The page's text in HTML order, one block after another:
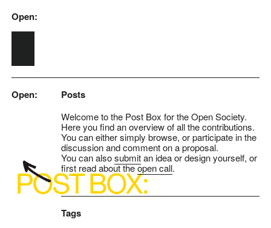
Skip to main content
Open:
Open: Posts
Welcome to the Post Box for the Open Society.
Here you find an overview of all the contributions.
You can either simply browse, or participate in the
discussion and comment on a proposal.
You can alsosubmitan idea or design yourself, or
first read about theopen call.
Tags